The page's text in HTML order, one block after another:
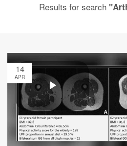
Results for search
14
APR